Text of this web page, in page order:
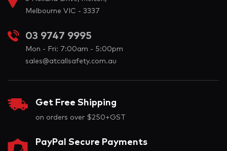
Melbourne VIC - 3337
03 9747 9995
Mon - Fri: 7:00am - 5:00pm
sales@atcallsafety.com.au
Get Free Shipping
on orders over $250+GST
PayPal Secure Payments